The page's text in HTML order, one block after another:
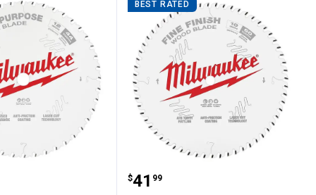
Saw Blade
12" 44T General Purpose Circular
BEST RATED
Milwaukee 10" 60T Fine
Price:
$41
. 99